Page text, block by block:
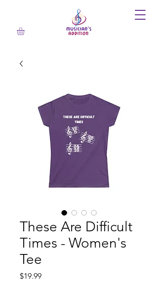
These Are Difficult
Times - Women's
Tee
$19.99Price